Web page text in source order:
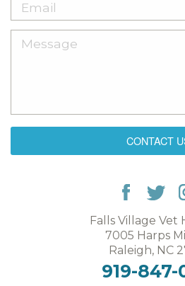
CONTACT
Falls Village Vet
7005 Harps
Raleigh, NC
919-847-